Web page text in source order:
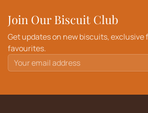
Join Our Biscuit Club
Get updates on new biscuits, exclusive
favourites.